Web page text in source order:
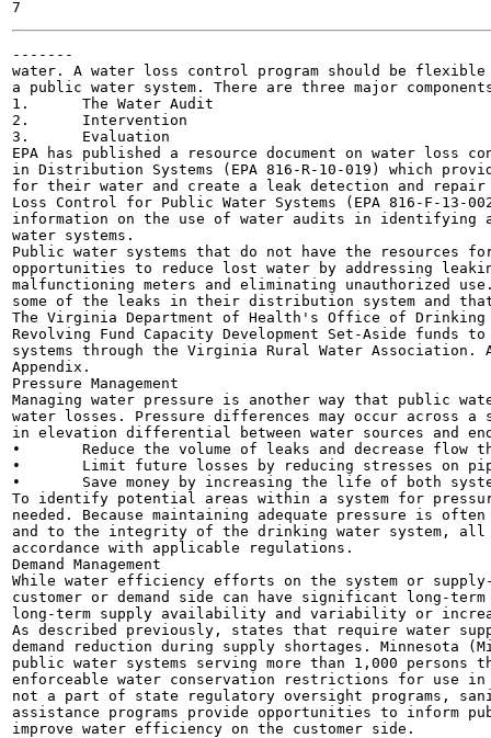
-------
water. A water loss control program should be
a public water system. There are three major
1.	The Water Audit
2.	Intervention
3.	Evaluation
EPA has published a resource document on water
in Distribution Systems (EPA 816-R-10-019) which
for their water and create a leak detection and repair
Loss Control for Public Water Systems (EPA 816-F-
information on the use of water audits in identifying
water systems.
Public water systems that do not have the resources
opportunities to reduce lost water by addressing
malfunctioning meters and eliminating unauthorized
some of the leaks in their distribution system and
The Virginia Department of Health's Office of Drinking
Revolving Fund Capacity Development Set-Aside
systems through the Virginia Rural Water
Appendix.
Pressure Management
Managing water pressure is another way that public
water losses. Pressure differences may occur across
in elevation differential between water sources and
•	Reduce the volume of leaks and decrease flow through open taps or faucets
•	Limit future losses by reducing stresses on pipes and joints; limiting the risk of new leaks
•	Save money by increasing the life of both system and end-user components by decreasing wear
To identify potential areas within a system for
needed. Because maintaining adequate pressure is
and to the integrity of the drinking water system, all
accordance with applicable regulations.
Demand Management
While water efficiency efforts on the system or
customer or demand side can have significant long-
long-term supply availability and variability or
As described previously, states that require water
demand reduction during supply shortages. Minnesota
public water systems serving more than 1,000 persons
enforceable water conservation restrictions for use in
not a part of state regulatory oversight programs,
assistance programs provide opportunities to inform
improve water efficiency on the customer side.